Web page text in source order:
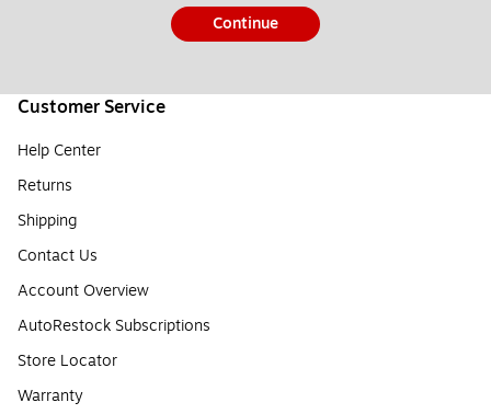
Continue
Customer Service
Help Center
Returns
Shipping
Contact Us
Account Overview
AutoRestock Subscriptions
Store Locator
Warranty